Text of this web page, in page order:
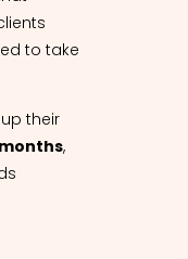
to take
their
,